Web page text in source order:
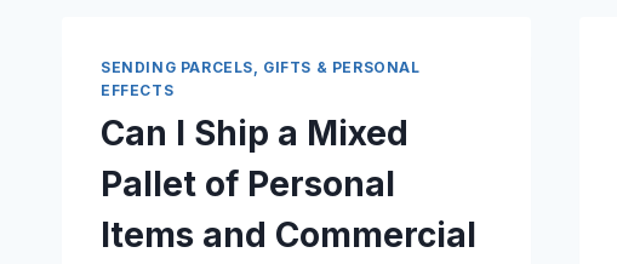
SENDING PARCELS, GIFTS & PERSONAL
EFFECTS
Can I Ship a Mixed
Pallet of Personal
Items and Commercial